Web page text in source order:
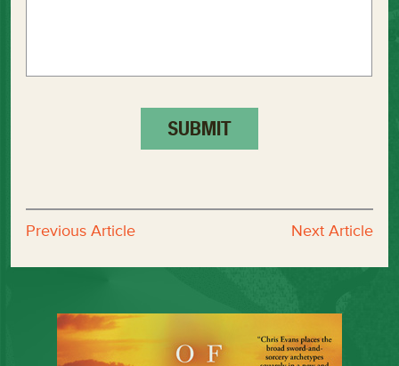
Previous Article Next Article